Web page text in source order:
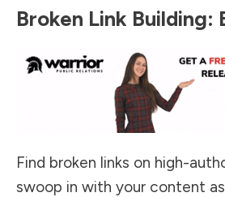
Broken Link Building:
Find broken links on high-
swoop in with your content as